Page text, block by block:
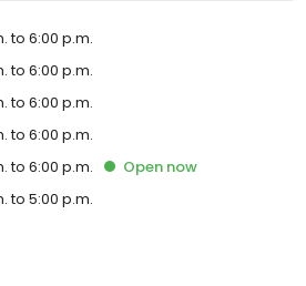
to 6:00 p.m.
to 6:00 p.m.
to 6:00 p.m.
to 6:00 p.m.
to 6:00 p.m. Open now
to 5:00 p.m.